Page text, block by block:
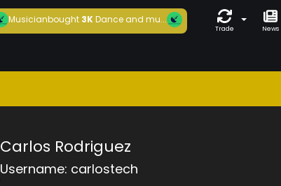
Musicianbought3KDance and mu...
Trade News
Carlos Rodriguez
Username: carlostech